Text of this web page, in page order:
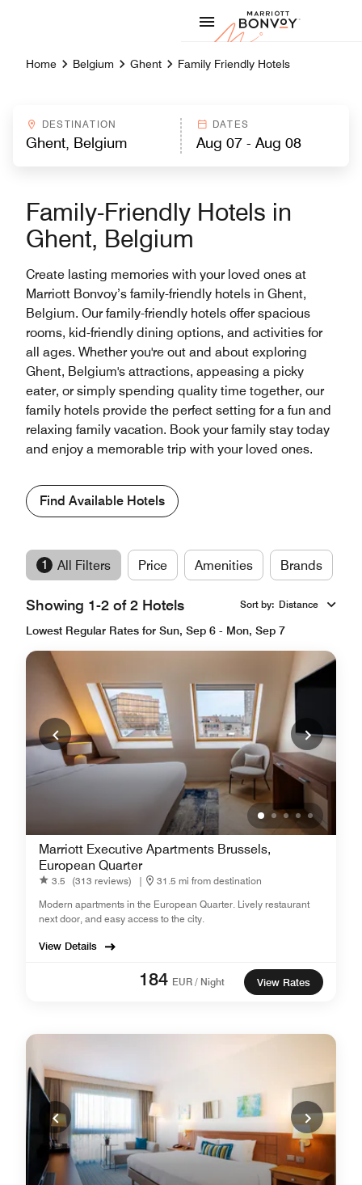
Marriott
Home Belgium Ghent Family Friendly Hotels
DESTINATION DATES
Family-Friendly Hotels in
Ghent, Belgium
Create lasting memories with your loved ones at
Marriott Bonvoy’s family-friendly hotels in Ghent,
Belgium. Our family-friendly hotels offer spacious
rooms, kid-friendly dining options, and activities for
all ages. Whether you're out and about exploring
Ghent, Belgium's attractions, appeasing a picky
eater, or simply spending quality time together, our
family hotels provide the perfect setting for a fun and
relaxing family vacation. Book your family stay today
and enjoy a memorable trip with your loved ones.
Find Available Hotels
1 All Filters Price Amenities Brands
Showing 1-2 of 2 Hotels Sort by: Distance
Lowest Regular Rates for Sun, Sep 6 - Mon, Sep 7
Marriott Executive Apartments Brussels,
European Quarter
3.5 (313 reviews) |
31.5 mi from destination
Modern apartments in the European Quarter. Lively restaurant
next door, and easy access to the city.
View Details
184 EUR / Night View Rates